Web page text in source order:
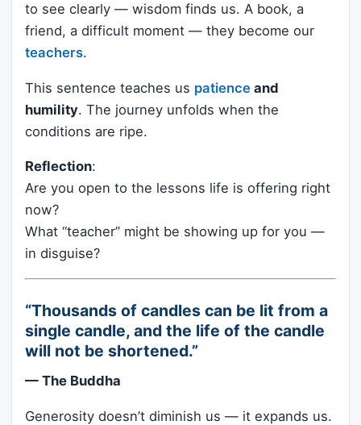
to see clearly — wisdom finds us. A book, a
friend, a difficult moment — they become our
teachers.
This sentence teaches us patience and
humility. The journey unfolds when the
conditions are ripe.
Reflection:
Are you open to the lessons life is offering right
now?
What “teacher” might be showing up for you —
in disguise?
“Thousands of candles can be lit from a
single candle, and the life of the candle
will not be shortened.”
— The Buddha
Generosity doesn’t diminish us — it expands us.